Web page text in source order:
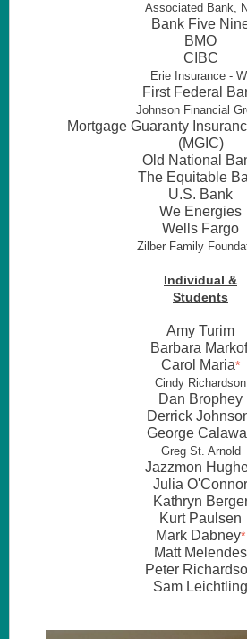
Associated Bank,
Bank Five
BMO
CIBC
Erie Insurance - WI
First Federal
Johnson Financial
Mortgage Guaranty
(MGIC)
Old National
The Equitable
U.S. Bank
We Energies
Wells Fargo
Zilber Family
Individual &
Students
Amy Turim
Barbara
Carol Maria*
Cindy Richardson
Dan Brophey
Derrick
George
Greg St. Arnold
Jazzmon
Julia O'Connor
Kathryn
Kurt Paulsen
Mark Dabney*
Matt Melendes
Peter
Sam Leichtling